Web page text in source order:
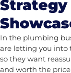
Strategy
In the plumbing
are letting you into
so they want
and worth the